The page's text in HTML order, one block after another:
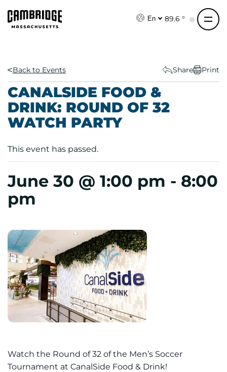
En 89.6 °
Back to Events Share Print
CANALSIDE FOOD &
DRINK: ROUND OF 32
WATCH PARTY
This event has passed.
June 30 @ 1:00 pm - 8:00
pm
Watch the Round of 32 of the Men’s Soccer
Tournament at CanalSide Food & Drink!